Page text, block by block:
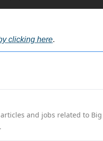
clicking here.
and jobs related to Big